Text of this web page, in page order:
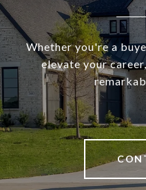
Whether you're a
elevate your